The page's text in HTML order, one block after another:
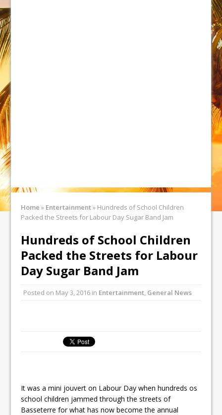
Home » Entertainment» Hundreds of School Children
Packed the Streets for Labour Day Sugar Band Jam
Hundreds of School Children
Packed the Streets for Labour
Day Sugar Band Jam
Posted on May 3, 2016 in Entertainment, General News
It was a mini jouvert on Labour Day when hundreds os
school children jammed through the streets of
Basseterre for what has now become the annual